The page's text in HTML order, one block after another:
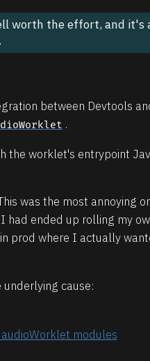
worth the effort, and it's
between Devtools
.
the worklet's entrypoint
was the most annoying
ended up rolling my
prod where I actually
cause:
modules